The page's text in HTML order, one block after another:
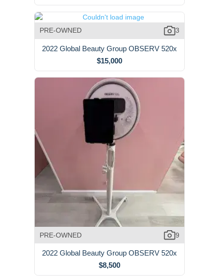
PRE-OWNED 3
2022 Global Beauty Group OBSERV 520x
$15,000
PRE-OWNED 9
2022 Global Beauty Group OBSERV 520x
$8,500